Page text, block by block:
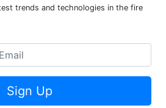
trends and technologies in the fire
Sign Up